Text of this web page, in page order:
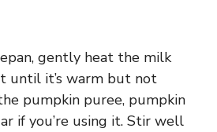
gently heat the milk
until it’s warm but not
pumpkin puree, pumpkin
if you’re using it. Stir well